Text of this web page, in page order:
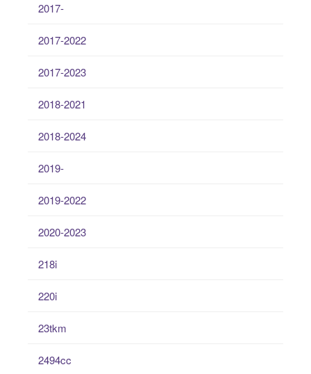
2017-
2017-2022
2017-2023
2018-2021
2018-2024
2019-
2019-2022
2020-2023
218i
220i
23tkm
2494cc